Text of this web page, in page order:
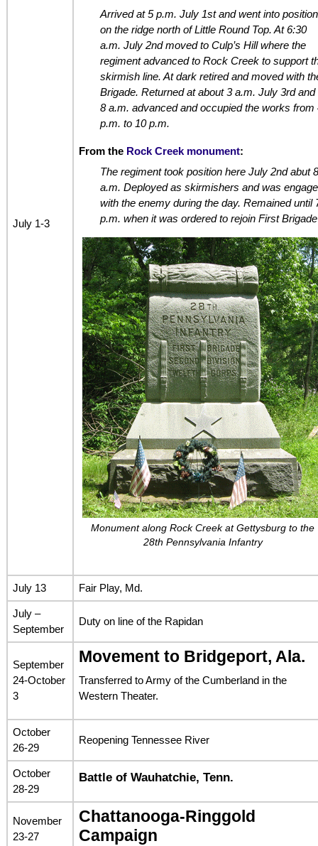
July 1-3
Arrived at 5 p.m. July 1st and went into position
on the ridge north of Little Round Top. At 6:30
a.m. July 2nd moved to Culp’s Hill where the
regiment advanced to Rock Creek to support
skirmish line. At dark retired and moved with
Brigade. Returned at about 3 a.m. July 3rd and
8 a.m. advanced and occupied the works from
p.m. to 10 p.m.
From the Rock Creek monument:
The regiment took position here July 2nd abut 8
a.m. Deployed as skirmishers and was
with the enemy during the day. Remained until
p.m. when it was ordered to rejoin First Brigade
Monument along Rock Creek at Gettysburg to the
28th Pennsylvania Infantry
July 13 Fair Play, Md.
July –
September
Duty on line of the Rapidan
September
24-October
3
Movement to Bridgeport, Ala.
Transferred to Army of the Cumberland in the
Western Theater.
October
26-29
Reopening Tennessee River
October
28-29
Battle of Wauhatchie, Tenn.
November
23-27
Chattanooga-Ringgold
Campaign